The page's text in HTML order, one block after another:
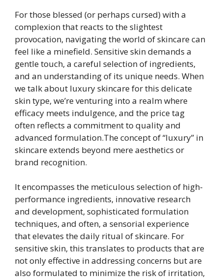
For those blessed (or perhaps cursed) with a
complexion that reacts to the slightest
provocation, navigating the world of skincare can
feel like a minefield. Sensitive skin demands a
gentle touch, a careful selection of ingredients,
and an understanding of its unique needs. When
we talk about luxury skincare for this delicate
skin type, we’re venturing into a realm where
efficacy meets indulgence, and the price tag
often reflects a commitment to quality and
advanced formulation.The concept of “luxury” in
skincare extends beyond mere aesthetics or
brand recognition.
It encompasses the meticulous selection of high-
performance ingredients, innovative research
and development, sophisticated formulation
techniques, and often, a sensorial experience
that elevates the daily ritual of skincare. For
sensitive skin, this translates to products that are
not only effective in addressing concerns but are
also formulated to minimize the risk of irritation,